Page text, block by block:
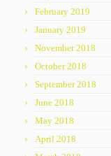
February 2019
January 2019
November 2018
October 2018
September 2018
June 2018
May 2018
April 2018